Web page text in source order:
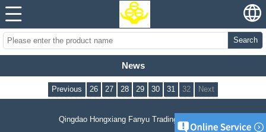
Search
News
Previous 26 27 28 29 30 31 32 Next
Qingdao Hongxiang Fanyu Trading Co., Ltd